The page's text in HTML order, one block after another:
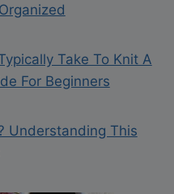
Take To Knit A
For Beginners
Understanding This